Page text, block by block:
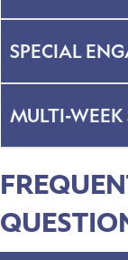
SPECIAL
MULTI-WEEK